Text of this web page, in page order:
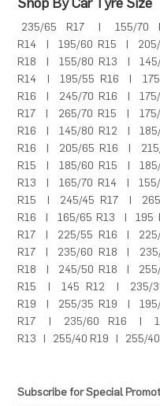
235/65 R17 155/70
R14
195/60 R15
R18
155/80 R13
R14
195/55 R16
R16
245/70 R16
R17
265/70 R15
R16
145/80 R12
R16
205/65 R16
R15
185/60 R15
R13
165/70 R14
R15
245/45 R17
R16
165/65 R13 195
R17
225/55 R16
R17
235/60 R18
R18
245/50 R18
R15
145 R12 235/
R19
255/35 R19
R17
235/60 R16
R13
255/40 R19 255/
Subscribe for Special